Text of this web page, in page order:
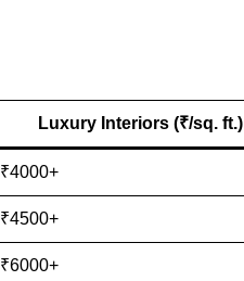
Luxury Interiors (₹/sq. ft.)
₹4000+
₹4500+
₹6000+